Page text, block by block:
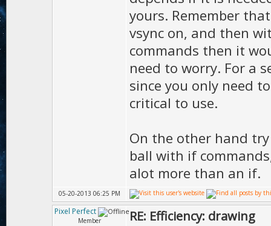
yours. Remember
vsync on, and then
commands then it
need to worry. For a
since you only need
critical to use.
On the other hand
ball with if
alot more than an if.
05-20-2013 06:25 PM
Pixel Perfect
Member RE: Efficiency: drawing